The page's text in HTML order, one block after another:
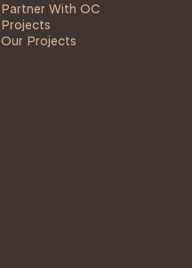
Partner With OC
Projects
Our Projects